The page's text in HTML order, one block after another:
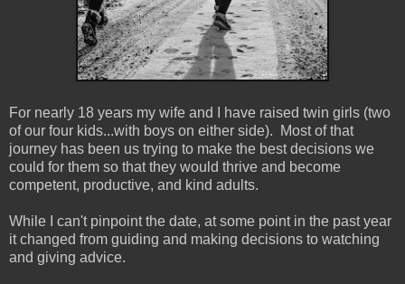
For nearly 18 years my wife and I have raised twin girls (two
of our four kids...with boys on either side). Most of that
journey has been us trying to make the best decisions we
could for them so that they would thrive and become
competent, productive, and kind adults.
While I can't pinpoint the date, at some point in the past year
it changed from guiding and making decisions to watching
and giving advice.